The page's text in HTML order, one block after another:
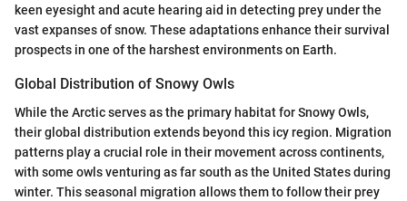
keen eyesight and acute hearing aid in detecting prey under the
vast expanses of snow. These adaptations enhance their survival
prospects in one of the harshest environments on Earth.
Global Distribution of Snowy Owls
While the Arctic serves as the primary habitat for Snowy Owls,
their global distribution extends beyond this icy region. Migration
patterns play a crucial role in their movement across continents,
with some owls venturing as far south as the United States during
winter. This seasonal migration allows them to follow their prey